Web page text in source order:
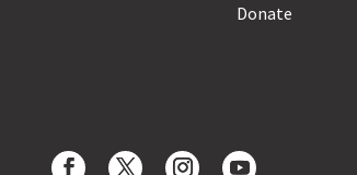
Donate